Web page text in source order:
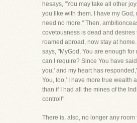
hesays, "You may take all other
you like with them. I have my God,
need no more." Then,
covetousness is dead and desires
roamed abroad, now stay at
says, "MyGod, You are enough for
can I require? Since You have
you,' and my heart has
You, too,' I have more true wealth
than if I had all the mines of the
control!"
There is, also, no longer any room